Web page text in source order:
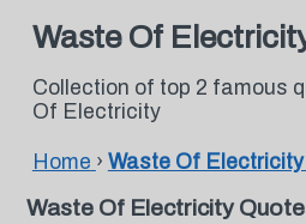
Waste Of
Collection of top 2 famous
Of Electricity
Home › Waste Of
Waste Of Electricity